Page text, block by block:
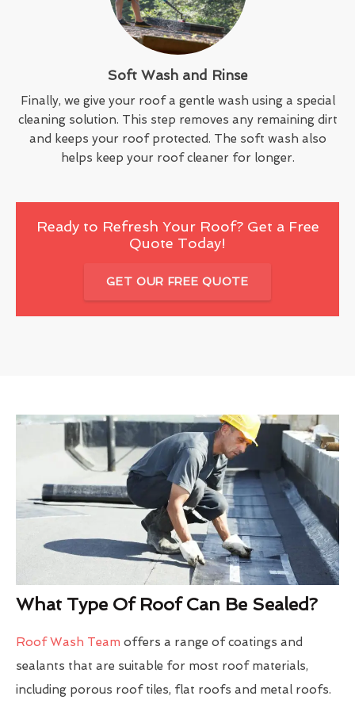
Soft Wash and Rinse
Finally, we give your roof a gentle wash using a special
cleaning solution. This step removes any remaining dirt
and keeps your roof protected. The soft wash also
helps keep your roof cleaner for longer.
Ready to Refresh Your Roof? Get a Free
Quote Today!
GET OUR FREE QUOTE
What Type Of Roof Can Be Sealed?
Roof Wash Team offers a range of coatings and
sealants that are suitable for most roof materials,
including porous roof tiles, flat roofs and metal roofs.